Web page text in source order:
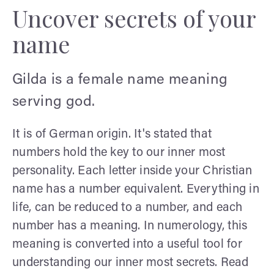
Uncover secrets of your
name
Gilda is a female name meaning
serving god.
It is of German origin. It's stated that
numbers hold the key to our inner most
personality. Each letter inside your Christian
name has a number equivalent. Everything in
life, can be reduced to a number, and each
number has a meaning. In numerology, this
meaning is converted into a useful tool for
understanding our inner most secrets. Read